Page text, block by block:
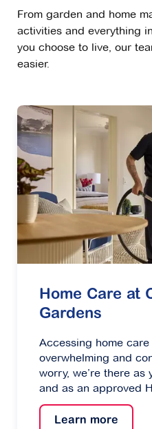
From garden and home
activities and everything
you choose to live, our
easier.
Home Care at
Gardens
Accessing home
overwhelming and
worry, we’re there as
and as an approved
provider can help you
Learn more